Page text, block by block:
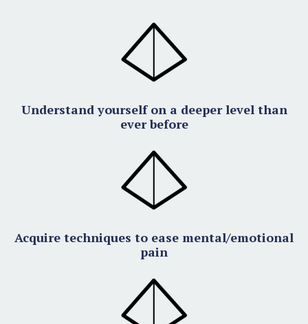
Understand yourself on a deeper level than
ever before
Acquire techniques to ease mental/emotional
pain